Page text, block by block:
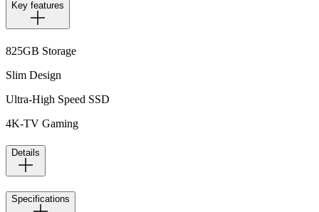
Key features
825GB Storage
Slim Design
Ultra-High Speed SSD
4K-TV Gaming
Details
Specifications